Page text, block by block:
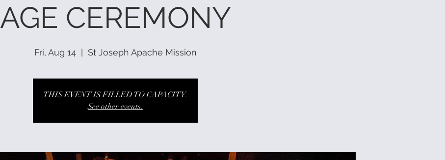
AGE CEREMONY
Fri, Aug 14
  |
St Joseph Apache Mission
THIS EVENT IS FILLED TO CAPACITY.
See other events.